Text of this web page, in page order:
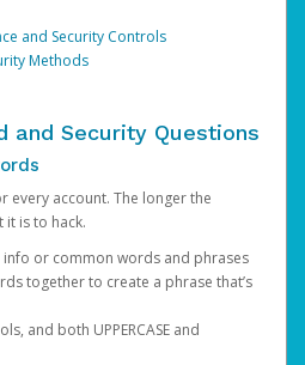
and Security Controls
Methods
and Security Questions
every account. The longer the
is to hack.
or common words and phrases
together to create a phrase that’s
and both UPPERCASE and